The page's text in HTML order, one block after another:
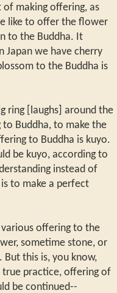
of making offering, as
like to offer the flower
to the Buddha. It
Japan we have cherry
to the Buddha is
ring [laughs] around the
Buddha, to make the
to Buddha is kuyo.
be kuyo, according to
instead of
to make a perfect
various offering to the
sometime stone, or
But this is, you know,
true practice, offering of
be continued--